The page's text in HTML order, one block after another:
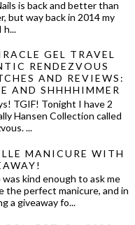
is back and better than
but way back in 2014 my
h...
GEL TRAVEL
RENDEZVOUS
AND REVIEWS:
AND SHHHHIMMER
TGIF! Tonight I have 2
Hansen Collection called
...
MANICURE WITH
kind enough to ask me
the perfect manicure, and in
a giveaway fo...